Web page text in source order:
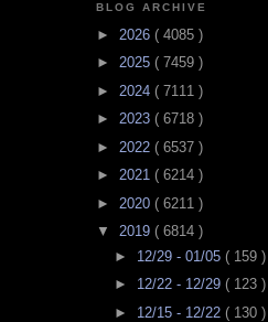
BLOG ARCHIVE
► 2026 ( 4085 )
► 2025 ( 7459 )
► 2024 ( 7111 )
► 2023 ( 6718 )
► 2022 ( 6537 )
► 2021 ( 6214 )
► 2020 ( 6211 )
▼ 2019 ( 6814 )
► 12/29 - 01/05 ( 159 )
► 12/22 - 12/29 ( 123 )
► 12/15 - 12/22 ( 130 )